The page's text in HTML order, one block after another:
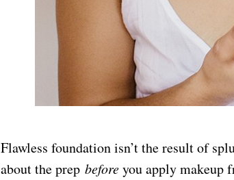
Flawless foundation isn’t the result of
about the prep beforeyou apply makeup